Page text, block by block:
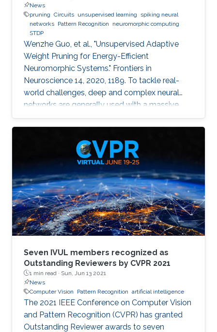
News
pruning Circuits unsupervised learning
spiking neural
networks Pattern Recognition
neuromorphic computing
STDP
Wenzhe Guo, et al., "Unsupervised Adaptive
Weight Pruning for Energy-Efficient
Neuromorphic Systems." Frontiers in
Neuroscience 14, 2020, 1189. To tackle real-
world challenges, deep and complex neural
networks are generally used with a massive
number of parameters, which require large
memory size, extensive computational
operations, and high energy consumption in
neuromorphic hardware systems. In this work,
we propose an unsupervised online adaptive
weight pruning method that dynamically
removes non-critical weights from a spiking
neural network (SNN) to reduce network
complexity and improve
Seven IVUL members recognized as
Outstanding Reviewers by CVPR 2021
1 min read · Sun, Jun 13 2021
News
Computer Vision
Pattern Recognition artificial intelligence
The 2021 IEEE Conference on Computer Vision
and Pattern Recognition (CVPR) has granted
Outstanding Reviewer awards to seven